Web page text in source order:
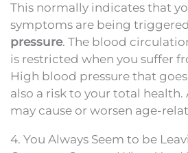
This normally indicates that
symptoms are being
pressure. The blood
is restricted when you suffer
High blood pressure that
also a risk to your total health.
may cause or worsen age-
4. You Always Seem to be